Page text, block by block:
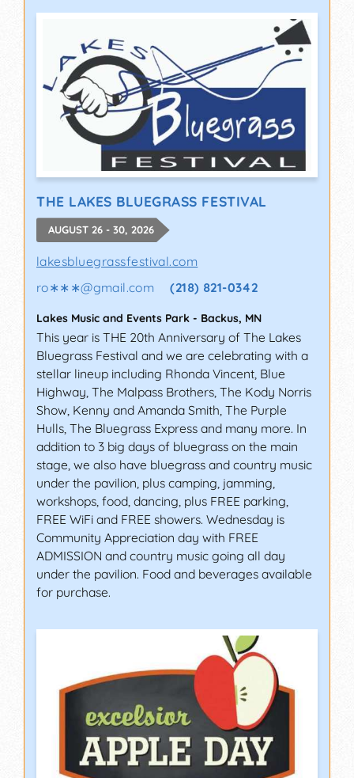
THE LAKES BLUEGRASS FESTIVAL
AUGUST 26 - 30, 2026
lakesbluegrassfestival.com
ro∗∗∗@gmail.com (218) 821-0342
Lakes Music and Events Park - Backus, MN
This year is THE 20th Anniversary of The Lakes
Bluegrass Festival and we are celebrating with a
stellar lineup including Rhonda Vincent, Blue
Highway, The Malpass Brothers, The Kody Norris
Show, Kenny and Amanda Smith, The Purple
Hulls, The Bluegrass Express and many more. In
addition to 3 big days of bluegrass on the main
stage, we also have bluegrass and country music
under the pavilion, plus camping, jamming,
workshops, food, dancing, plus FREE parking,
FREE WiFi and FREE showers. Wednesday is
Community Appreciation day with FREE
ADMISSION and country music going all day
under the pavilion. Food and beverages available
for purchase.